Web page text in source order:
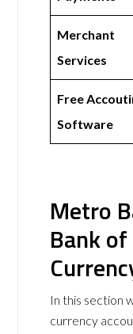
Merchant
Services
Free
Software
Metro
Bank
In this section
currency